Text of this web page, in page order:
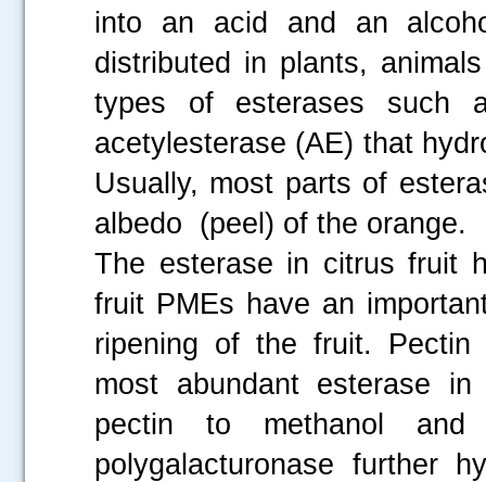
into an acid and an
distributed in plants,
types of esterases such
acetylesterase (AE) that
Usually, most parts of
albedo (peel) of the orange.
The esterase in citrus fruit
fruit PMEs have an
ripening of the fruit. Pectin
most abundant esterase
pectin to methanol and
polygalacturonase further